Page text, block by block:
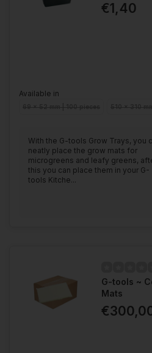
€1,40
Available in
With the G-tools Grow Trays, you
neatly place the grow mats for
microgreens and leafy greens,
this you can place them in your G-
tools Kitche...
G-tools ~
Mats